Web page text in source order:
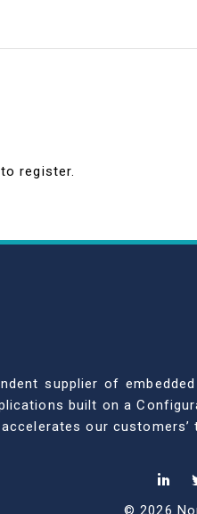
to register.
supplier of
built on a
our
© 2026